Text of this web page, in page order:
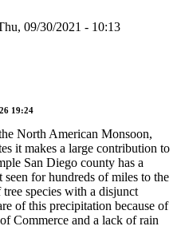
09/30/2021 - 10:13
19:24
North American Monsoon,
it makes a large contribution to
San Diego county has a
for hundreds of miles to the
species with a disjunct
of this precipitation because of
Commerce and a lack of rain